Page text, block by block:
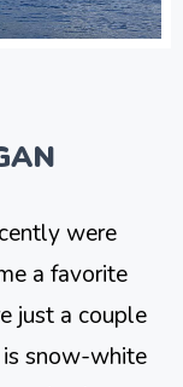
were
a favorite
just a couple
snow-white